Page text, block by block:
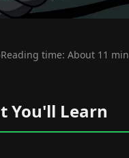
Reading time: About 11 min
You'll Learn